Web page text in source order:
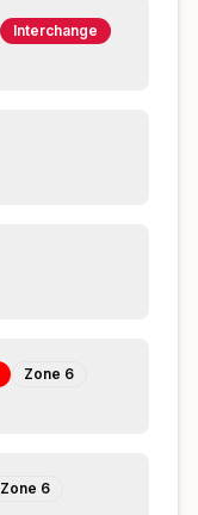
Interchange
Zone 6
Zone 6